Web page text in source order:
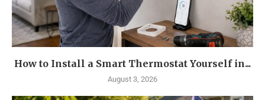
How to Install a Smart Thermostat Yourself in...
August 3, 2026